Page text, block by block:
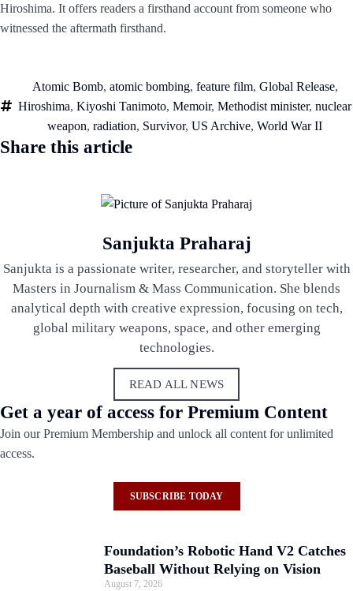
Hiroshima. It offers readers a firsthand account from someone who
witnessed the aftermath firsthand.
Atomic Bomb, atomic bombing, feature film, Global Release,
Hiroshima, Kiyoshi Tanimoto, Memoir, Methodist minister, nuclear
weapon, radiation, Survivor, US Archive, World War II
Share this article
Sanjukta Praharaj
Sanjukta is a passionate writer, researcher, and storyteller with
Masters in Journalism & Mass Communication. She blends
analytical depth with creative expression, focusing on tech,
global military weapons, space, and other emerging
technologies.
READ ALL NEWS
Get a year of access for Premium Content
Join our Premium Membership and unlock all content for unlimited
access.
SUBSCRIBE TODAY
Foundation’s Robotic Hand V2 Catches
Baseball Without Relying on Vision
August 7, 2026